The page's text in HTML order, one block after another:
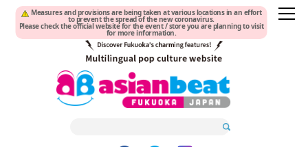
Measures and provisions are being taken at various locations in an effort
to prevent the spread of the new coronavirus.
Please check the official website for the event / store you are planning to visit
for more information.